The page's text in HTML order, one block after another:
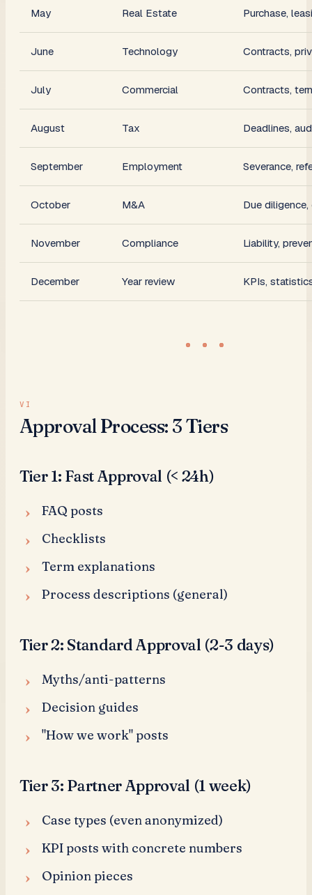
May Real Estate Purchase,
June Technology Contracts,
July Commercial Contracts,
August Tax Deadlines,
September Employment Severance,
October M&A Due
November Compliance Liability,
December Year review KPIs,
Approval Process: 3 Tiers
Tier 1: Fast Approval (< 24h)
FAQ posts
Checklists
Term explanations
Process descriptions (general)
Tier 2: Standard Approval (2-3 days)
Myths/anti-patterns
Decision guides
"How we work" posts
Tier 3: Partner Approval (1 week)
Case types (even anonymized)
KPI posts with concrete numbers
Opinion pieces